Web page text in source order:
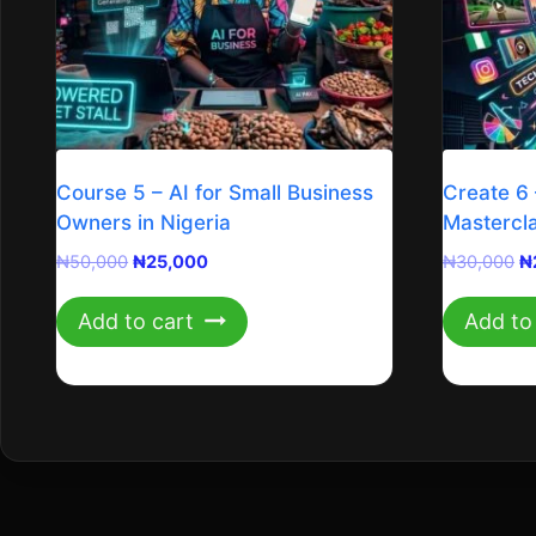
Course 5 – AI for Small Business
Owners in Nigeria
₦50,000 Original
was:
₦50,000.
₦25,000Current
is:
₦25,000.
Add to cart
Create 6
₦30,000 ₦
Add